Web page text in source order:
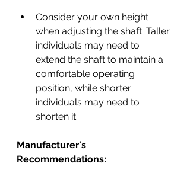
Consider your own height
when adjusting the shaft. Taller
individuals may need to
extend the shaft to maintain a
comfortable operating
position, while shorter
individuals may need to
shorten it.
Manufacturer's
Recommendations: